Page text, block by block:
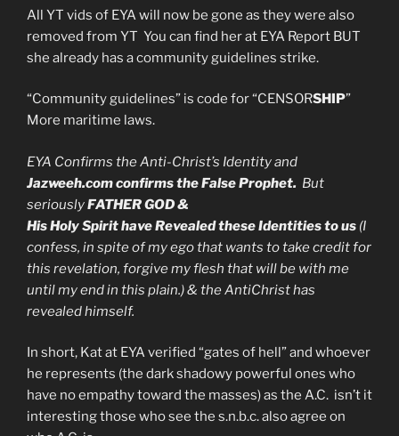
All YT vids of EYA will now be gone as they were also
removed from YT You can find her at EYA Report BUT
she already has a community guidelines strike.
“Community guidelines” is code for “CENSORSHIP”
More maritime laws.
EYA Confirms the Anti-Christ’s Identity and
Jazweeh.com confirms the False Prophet. But
seriouslyFATHER GOD &
His Holy Spirit have Revealed these Identities to us (I
confess, in spite of my ego that wants to take credit for
this revelation, forgive my flesh that will be with me
until my end in this plain.) & the AntiChrist has
revealed himself.
In short, Kat at EYA verified “gates of hell” and whoever
he represents (the dark shadowy powerful ones who
have no empathy toward the masses) as the A.C. isn’t it
interesting those who see the s.n.b.c. also agree on